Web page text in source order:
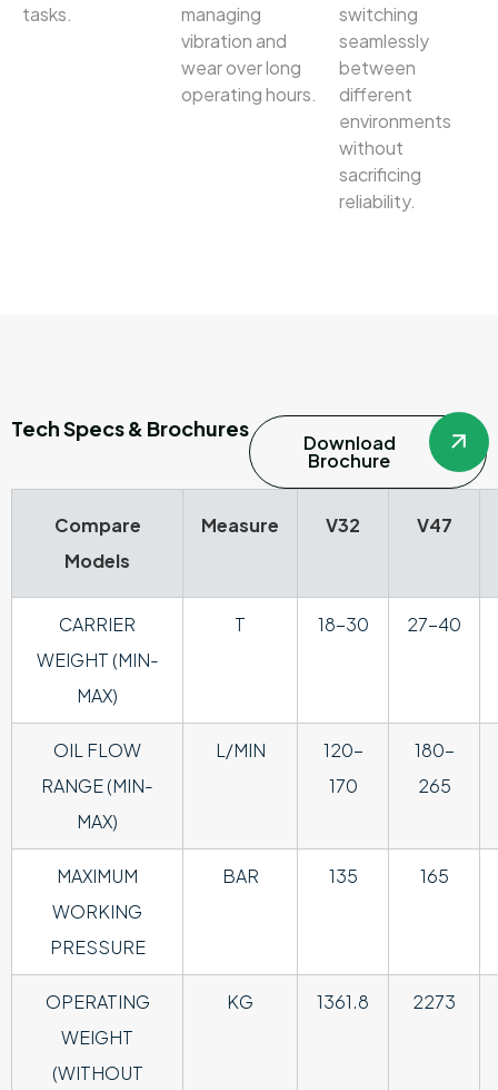
tasks.
managing
vibration and
wear over long
operating hours.
switching
seamlessly
between
different
environments
without
sacrificing
reliability.
Tech Specs & Brochures
Download
Brochure
Compare
Models
Measure V32 V47
CARRIER
WEIGHT (MIN-
MAX)
T 18-30 27-40
OIL FLOW
RANGE (MIN-
MAX)
L/MIN
120-
170
180-
265
MAXIMUM
WORKING
PRESSURE
BAR 135 165
OPERATING
WEIGHT
(WITHOUT
KG 1361.8 2273